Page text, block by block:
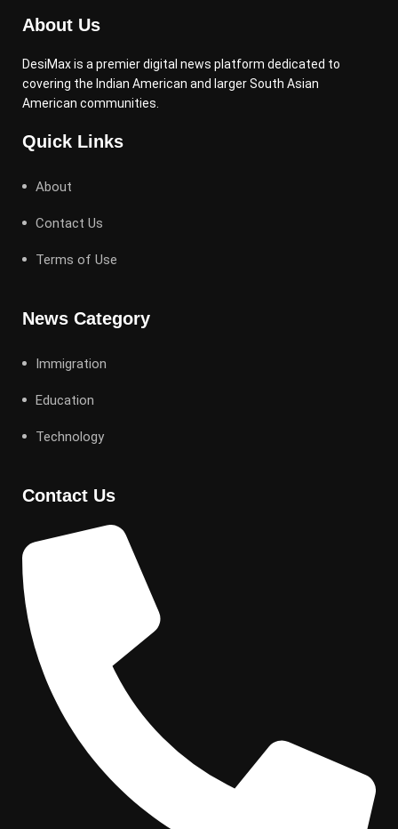
About Us
DesiMax is a premier digital news platform dedicated to
covering the Indian American and larger South Asian
American communities.
Quick Links
About
Contact Us
Terms of Use
News Category
Immigration
Education
Technology
Contact Us